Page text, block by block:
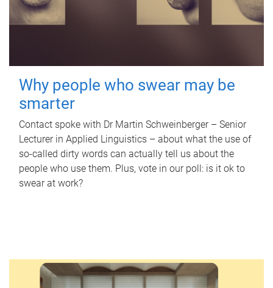
Why people who swear may be
smarter
Contact spoke with Dr Martin Schweinberger – Senior
Lecturer in Applied Linguistics – about what the use of
so-called dirty words can actually tell us about the
people who use them. Plus, vote in our poll: is it ok to
swear at work?